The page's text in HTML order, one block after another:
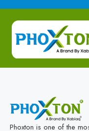
Phoxton is one of the